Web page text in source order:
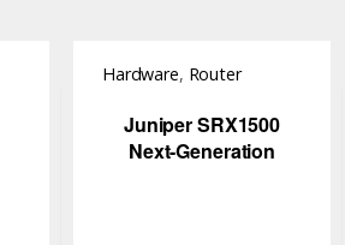
Hardware, Router
Juniper SRX1500
Next-Generation